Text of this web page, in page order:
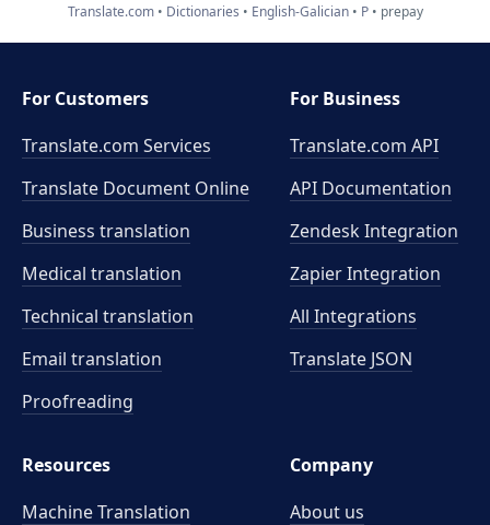
Translate.com Dictionaries English-Galician P prepay
For Customers
Translate.com Services
Translate Document Online
Business translation
Medical translation
Technical translation
Email translation
Proofreading
For Business
Translate.com API
API Documentation
Zendesk Integration
Zapier Integration
All Integrations
Translate JSON
Resources
Machine Translation
Company
About us